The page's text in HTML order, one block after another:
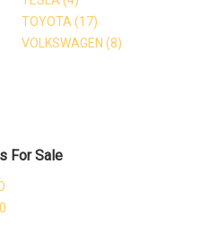
TOYOTA (17)
VOLKSWAGEN (8)
For Sale